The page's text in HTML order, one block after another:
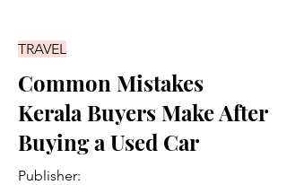
TRAVEL
Common Mistakes
Kerala Buyers Make After
Buying a Used Car
Publisher: